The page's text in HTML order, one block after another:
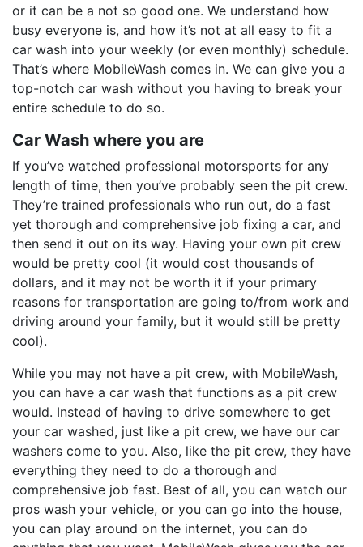
or it can be a not so good one. We understand how
busy everyone is, and how it’s not at all easy to fit a
car wash into your weekly (or even monthly) schedule.
That’s where MobileWash comes in. We can give you a
top-notch car wash without you having to break your
entire schedule to do so.
Car Wash where you are
If you’ve watched professional motorsports for any
length of time, then you’ve probably seen the pit crew.
They’re trained professionals who run out, do a fast
yet thorough and comprehensive job fixing a car, and
then send it out on its way. Having your own pit crew
would be pretty cool (it would cost thousands of
dollars, and it may not be worth it if your primary
reasons for transportation are going to/from work and
driving around your family, but it would still be pretty
cool).
While you may not have a pit crew, with MobileWash,
you can have a car wash that functions as a pit crew
would. Instead of having to drive somewhere to get
your car washed, just like a pit crew, we have our car
washers come to you. Also, like the pit crew, they have
everything they need to do a thorough and
comprehensive job fast. Best of all, you can watch our
pros wash your vehicle, or you can go into the house,
you can play around on the internet, you can do